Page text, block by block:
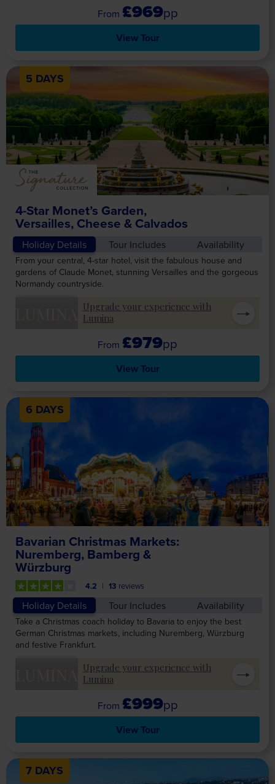
£969pp
View Tour
5 DAYS
4-Star Monet’s Garden,
Versailles, Cheese & Calvados
Holiday Details Tour Includes Availability
From your central, 4-star hotel, visit the fabulous house and
gardens of Claude Monet, stunning Versailles and the gorgeous
Normandy countryside.
Upgrade your experience with
Lumina
£979pp
View Tour
6 DAYS
Bavarian Christmas Markets:
Nuremberg, Bamberg &
Würzburg
4.2 13 reviews
Holiday Details Tour Includes Availability
Take a Christmas coach holiday to Bavaria to enjoy the best
German Christmas markets, including Nuremberg, Würzburg
and festive Frankfurt.
Upgrade your experience with
Lumina
£999pp
View Tour
7 DAYS